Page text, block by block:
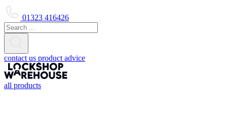
01323 416426
contact us product advice
all products